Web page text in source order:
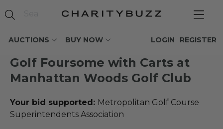
AUCTIONS BUY NOW REGISTER
LOGIN
Golf Foursome with Carts at
Manhattan Woods Golf Club
Your bid supported: Metropolitan Golf Course
Superintendents Association